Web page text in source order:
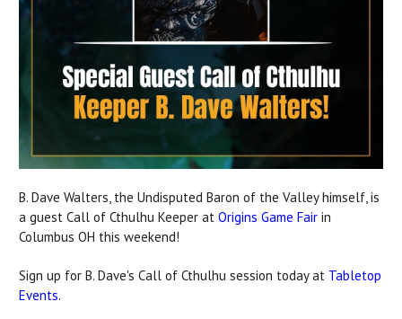
B. Dave Walters, the Undisputed Baron of the Valley himself, is
a guest Call of Cthulhu Keeper at Origins Game Fair in
Columbus OH this weekend!
Sign up for B. Dave's Call of Cthulhu session today at Tabletop
Events.